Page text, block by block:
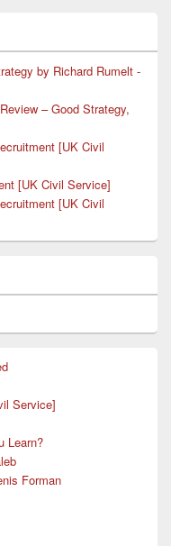
by Richard Rumelt -
– Good Strategy,
[UK Civil
[UK Civil Service]
[UK Civil
Service]
Learn?
Forman